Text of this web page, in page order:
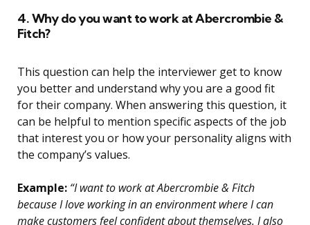
4. Why do you want to work at Abercrombie &
Fitch?
This question can help the interviewer get to know
you better and understand why you are a good fit
for their company. When answering this question, it
can be helpful to mention specific aspects of the job
that interest you or how your personality aligns with
the company’s values.
Example: “I want to work at Abercrombie & Fitch
because I love working in an environment where I can
make customers feel confident about themselves. I also